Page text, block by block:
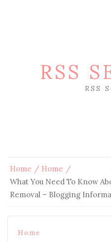
RSS
RSS
Home
Home
What You Need To Know
Removal – Blogging
Home